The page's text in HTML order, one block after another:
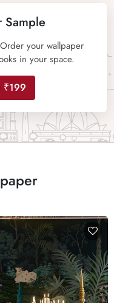
your wallpaper
in your space.
₹199